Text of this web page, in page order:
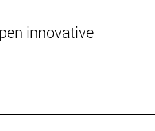
innovative